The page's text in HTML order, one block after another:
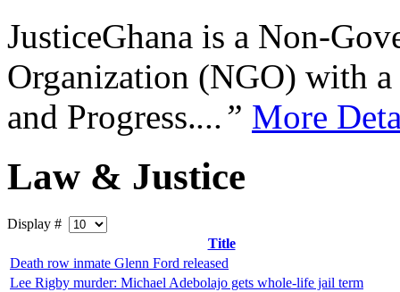
JusticeGhana is a Non-
Organization (NGO) with
and Progress....” More
Law & Justice
Display #
Title
Death row inmate Glenn Ford released
Lee Rigby murder: Michael Adebolajo gets whole-life jail term